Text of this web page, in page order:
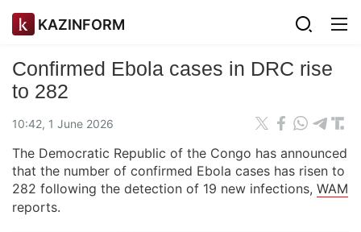
KAZINFORM
Confirmed Ebola cases in DRC rise
to 282
10:42, 1 June 2026
The Democratic Republic of the Congo has announced
that the number of confirmed Ebola cases has risen to
282 following the detection of 19 new infections, WAM
reports.